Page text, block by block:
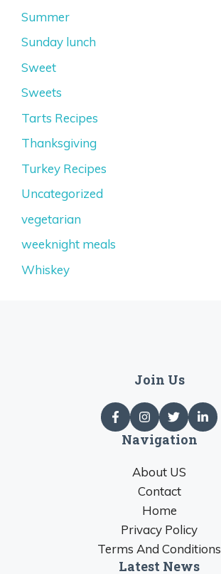
Summer
Sunday lunch
Sweet
Sweets
Tarts Recipes
Thanksgiving
Turkey Recipes
Uncategorized
vegetarian
weeknight meals
Whiskey
Join Us
Navigation
About US
Contact
Home
Privacy Policy
Terms And Conditions
Latest News